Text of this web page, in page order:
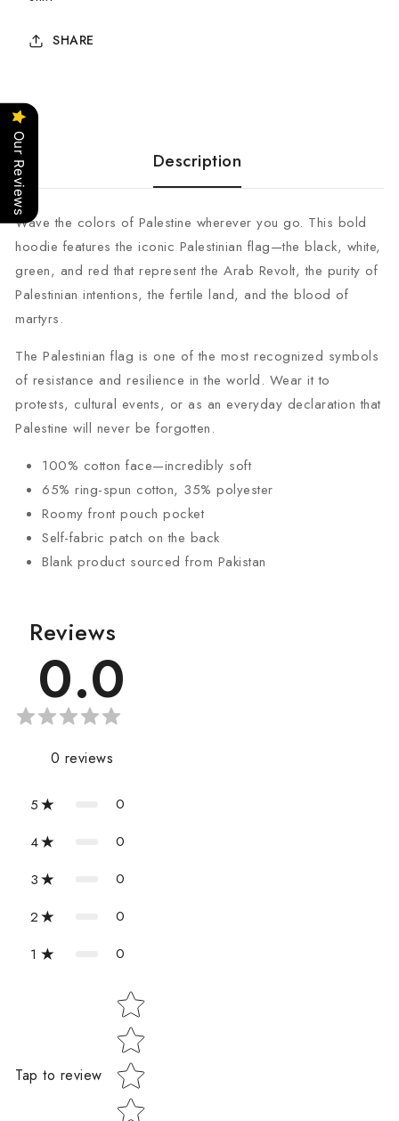
SHARE
Description
Wave the colors of Palestine wherever you go. This bold
hoodie features the iconic Palestinian flag—the black, white,
green, and red that represent the Arab Revolt, the purity of
Palestinian intentions, the fertile land, and the blood of
martyrs.
The Palestinian flag is one of the most recognized symbols
of resistance and resilience in the world. Wear it to
protests, cultural events, or as an everyday declaration that
Palestine will never be forgotten.
100% cotton face—incredibly soft
65% ring-spun cotton, 35% polyester
Roomy front pouch pocket
Self-fabric patch on the back
Blank product sourced from Pakistan
Reviews
0.0
0 reviews
5
0
4
0
3
0
2
0
1
0
Tap to review
Star rating
Our Reviews